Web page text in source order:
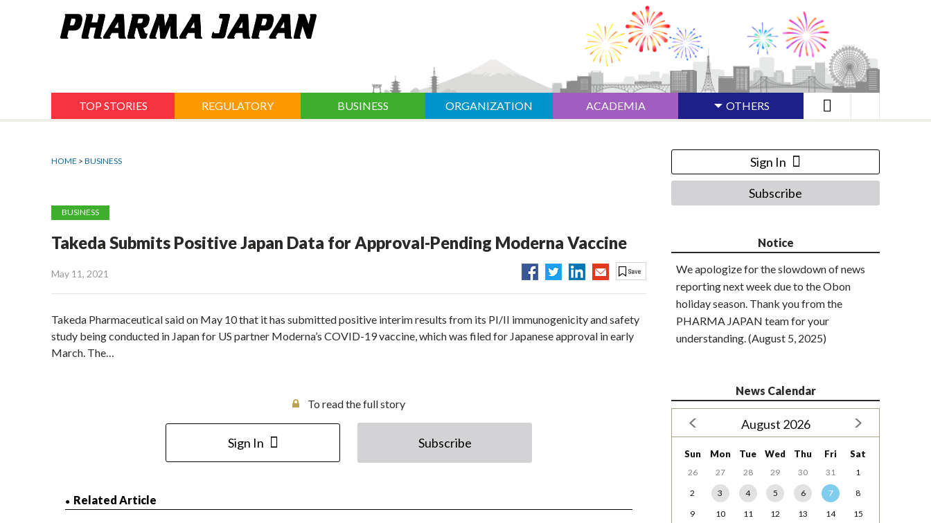
TOP STORIES REGULATORY BUSINESS ORGANIZATION ACADEMIA OTHERS
HOME > BUSINESS
BUSINESS
Takeda Submits Positive Japan Data for Approval-Pending Moderna Vaccine
May 11, 2021
Takeda Pharmaceutical said on May 10 that it has submitted positive interim results from its PI/II immunogenicity and safety
study being conducted in Japan for US partner Moderna’s COVID-19 vaccine, which was filed for Japanese approval in early
March. The…
To read the full story
Sign In Subscribe
Related Article
Sign In
Subscribe
Notice
We apologize for the slowdown of news
reporting next week due to the Obon
holiday season. Thank you from the
PHARMA JAPAN team for your
understanding. (August 5, 2025)
News Calendar
August 2026
Sun Mon Tue Wed Thu Fri Sat
26 27 28 29 30 31
1
2
3 4 5 6 7
8
9
10 11 12 13 14
15